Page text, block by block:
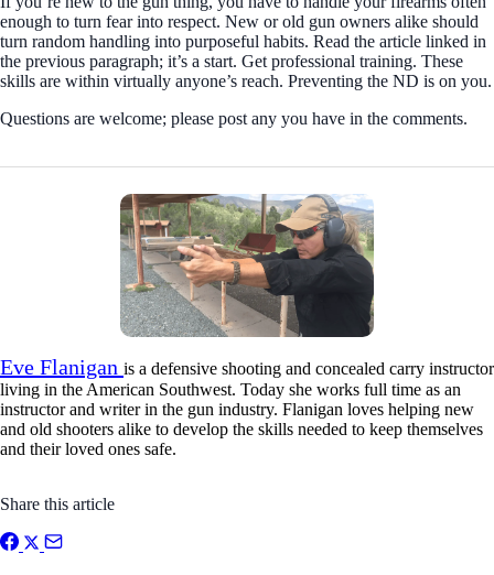
enough to turn fear into respect. New or old gun owners alike should
turn random handling into purposeful habits. Read the article linked in
the previous paragraph; it’s a start. Get professional training. These
skills are within virtually anyone’s reach. Preventing the ND is on you.
Questions are welcome; please post any you have in the comments.
Eve Flanigan is a defensive shooting and concealed carry instructor
living in the American Southwest. Today she works full time as an
instructor and writer in the gun industry. Flanigan loves helping new
and old shooters alike to develop the skills needed to keep themselves
and their loved ones safe.
Share this article